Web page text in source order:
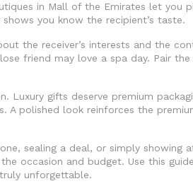
in Mall of the Emirates let you
you know the recipient’s taste.
the receiver’s interests and the
friend may love a spa day. Pair
Luxury gifts deserve premium
A polished look reinforces the
sealing a deal, or simply showing
occasion and budget. Use this
unforgettable.